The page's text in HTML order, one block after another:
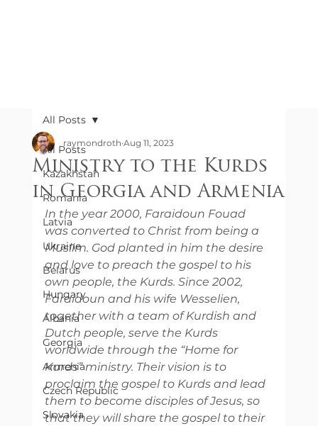
All Posts
Kazakhstan
Romania
Latvia
Ukraine
Belarus
Hungary
Albania
Georgia
Armenia
Czech Republic
Slovakia
All Posts
Ministry to the Kurds
in Georgia and Armenia
raymondroth Aug 11, 2023
In the year 2000, Faraidoun Fouad
was converted to Christ from being a
Muslim. God planted in him the desire
and love to preach the gospel to his
own people, the Kurds. Since 2002,
Faraidoun and his wife Wesselien,
together with a team of Kurdish and
Dutch people, serve the Kurds
worldwide through the “Home for
Kurds” ministry. Their vision is to
proclaim the gospel to Kurds and lead
them to become disciples of Jesus, so
that they will share the gospel to their